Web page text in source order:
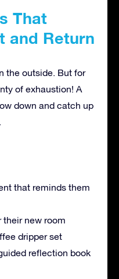
That
and Return
the outside. But for
of exhaustion! A
down and catch up
that reminds them
their new room
dripper set
reflection book